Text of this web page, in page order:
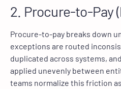
2. Procure-to-Pay
Procure-to-pay breaks down
exceptions are routed
duplicated across systems,
applied unevenly between
teams normalize this friction